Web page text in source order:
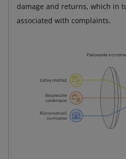
damage and returns, which in
associated with complaints.